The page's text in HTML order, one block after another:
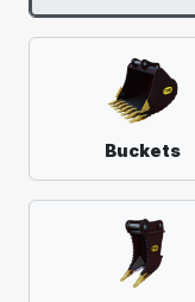
Buckets